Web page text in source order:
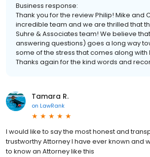
Business response:
Thank you for the review Philip! Mike and
incredible team and we are thrilled that
Suhre & Associates team! We believe
answering questions) goes a long way
some of the stress that comes along with
Thanks again for the kind words and
Tamara R.
on LawRank
I would like to say the most honest and
trustworthy Attorney I have ever known and
to know an Attorney like this